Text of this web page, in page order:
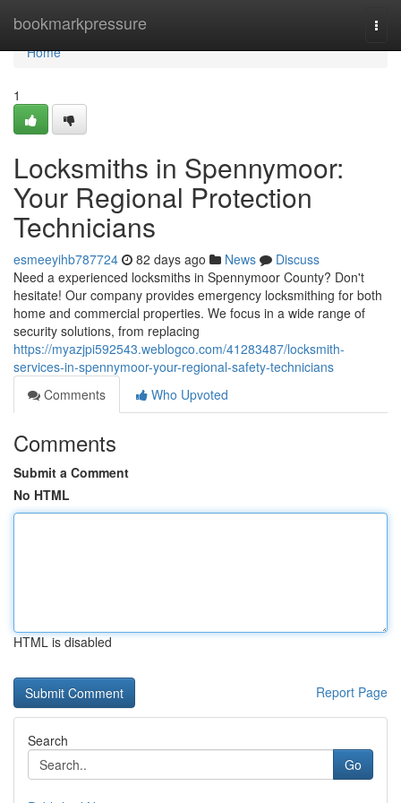
bookmarkpressure
Home
Home
1
Locksmiths in Spennymoor:
Your Regional Protection
Technicians
esmeeyihb787724 82 days ago News
Discuss
Need a experienced locksmiths in Spennymoor County? Don't
hesitate! Our company provides emergency locksmithing for both
home and commercial properties. We focus in a wide range of
security solutions, from replacing
https://myazjpi592543.weblogco.com/41283487/locksmith-
services-in-spennymoor-your-regional-safety-technicians
Comments
Who Upvoted
Comments
Submit a Comment
No HTML
HTML is disabled
Report Page
Search
Go